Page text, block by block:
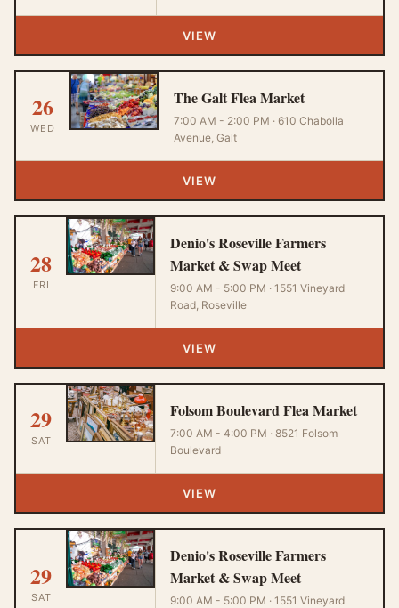
VIEW
26
WED
The Galt Flea Market
7:00 AM - 2:00 PM · 610 Chabolla
Avenue, Galt
VIEW
28
FRI
Denio's Roseville Farmers
Market & Swap Meet
9:00 AM - 5:00 PM · 1551 Vineyard
Road, Roseville
VIEW
29
SAT
Folsom Boulevard Flea Market
7:00 AM - 4:00 PM · 8521 Folsom
Boulevard
VIEW
29
SAT
Denio's Roseville Farmers
Market & Swap Meet
9:00 AM - 5:00 PM · 1551 Vineyard